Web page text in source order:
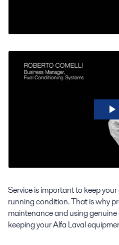
Service is important to keep
running condition. That is why
maintenance and using genuine
keeping your Alfa Laval